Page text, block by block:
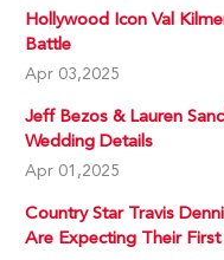
Hollywood Icon Val
Battle
Apr 03,2025
Jeff Bezos & Lauren
Wedding Details
Apr 01,2025
Country Star Travis
Are Expecting Their